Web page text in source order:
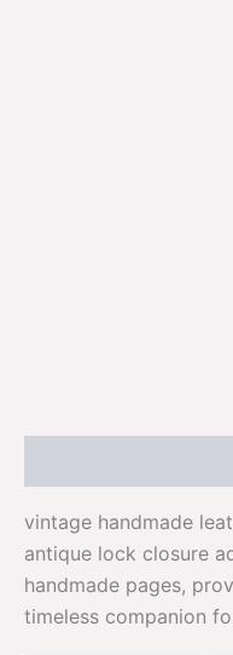
vintage handmade
antique lock closure
handmade pages,
timeless companion